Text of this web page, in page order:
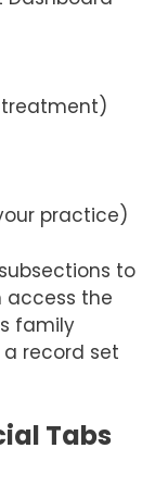
practice)
to
access the
family
record set
Tabs